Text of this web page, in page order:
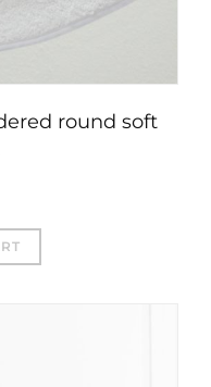
round soft